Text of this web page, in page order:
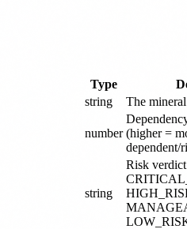
Type
string The
number (higher =
dependent/
string
Risk